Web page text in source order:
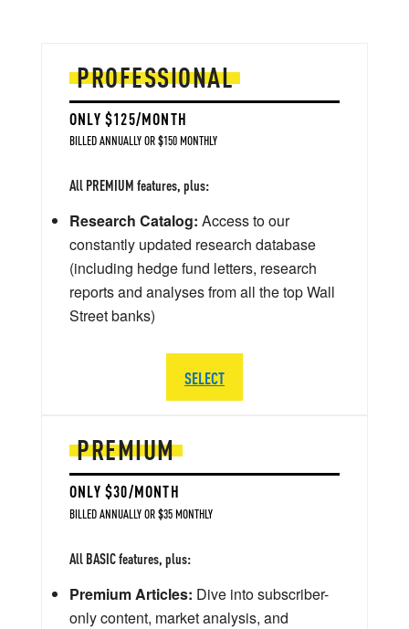
PREMIUM
ONLY $30/MONTH
BILLED ANNUALLY OR $35 MONTHLY
All BASIC features, plus:
Premium Articles: Dive into subscriber-
only content, market analysis, and
PROFESSIONAL
ONLY $125/MONTH
BILLED ANNUALLY OR $150 MONTHLY
All PREMIUM features, plus:
Research Catalog: Access to our
constantly updated research database
(including hedge fund letters, research
reports and analyses from all the top Wall
Street banks)
SELECT